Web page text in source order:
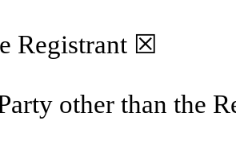
Registrant ☒
other than the